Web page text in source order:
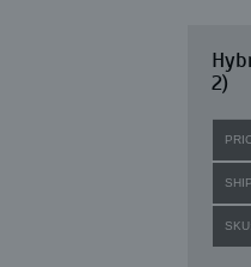
2)
SKU: